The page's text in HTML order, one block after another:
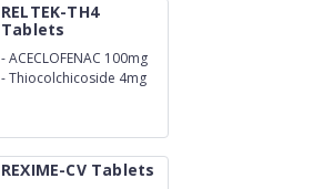
RELTEK-TH4
Tablets
-ACECLOFENAC 100mg
-Thiocolchicoside 4mg
REXIME-CV Tablets